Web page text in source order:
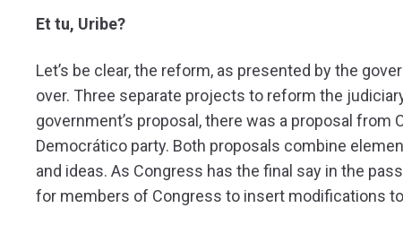
Et tu, Uribe?
Let’s be clear, the reform, as presented by the
over. Three separate projects to reform the
government’s proposal, there was a proposal
Democrático party. Both proposals combine
and ideas. As Congress has the final say in the
for members of Congress to insert modifications